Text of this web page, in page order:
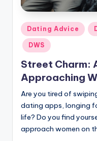
Posted
in
Dating Advice
DWS
Street Charm:
Approaching
Are you tired of
dating apps, longing
life? Do you find
approach women on